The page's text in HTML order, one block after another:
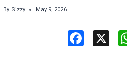
By Sizzy May 9, 2026
X